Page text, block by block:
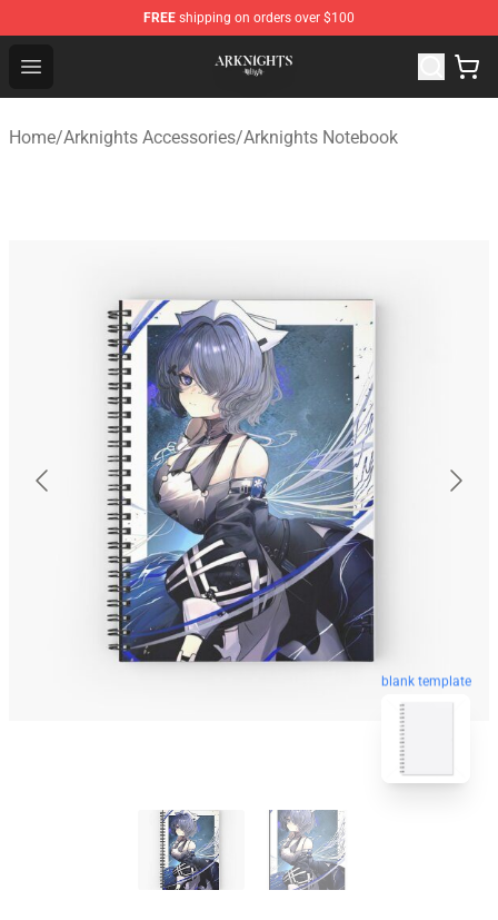
FREE shipping on orders over $100
Open menu
Arknights Shop - Official Arknights Merchandise Store
Home/Arknights Accessories/Arknights Notebook
blank template